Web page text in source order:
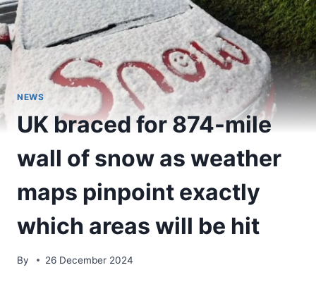
NEWS
UK braced for 874-mile
wall of snow as weather
maps pinpoint exactly
which areas will be hit
By 26 December 2024